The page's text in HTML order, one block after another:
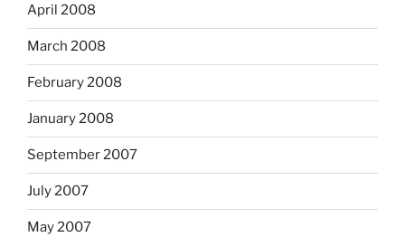
April 2008
March 2008
February 2008
January 2008
September 2007
July 2007
May 2007